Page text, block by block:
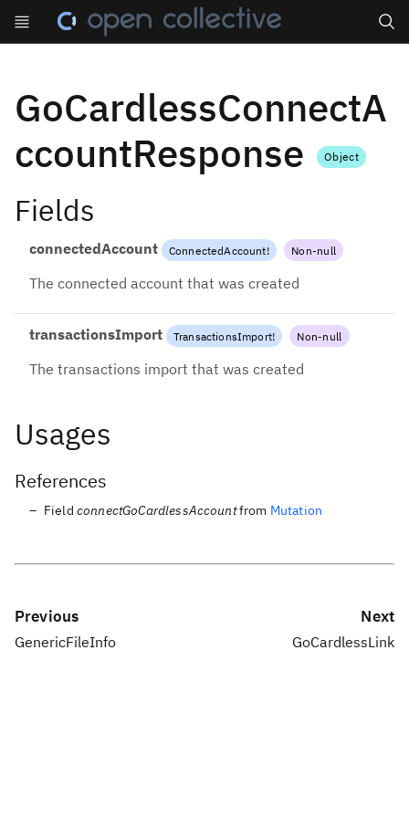
GoCardlessConnectA
ccountResponse
Object
Fields
connectedAccount ConnectedAccount! Non-null
The connected account that was created
transactionsImport TransactionsImport! Non-null
The transactions import that was created
Usages
References
Field connectGoCardlessAccountfrom Mutation
Previous
GenericFileInfo
Next
GoCardlessLink